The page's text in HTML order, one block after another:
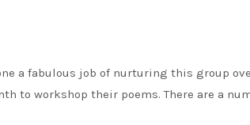
a fabulous job of nurturing this group
to workshop their poems. There are a